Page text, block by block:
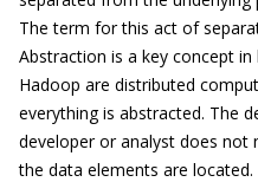
The term for this act of
Abstraction is a key concept in
Hadoop are distributed
everything is abstracted. The
developer or analyst does not
the data elements are located.